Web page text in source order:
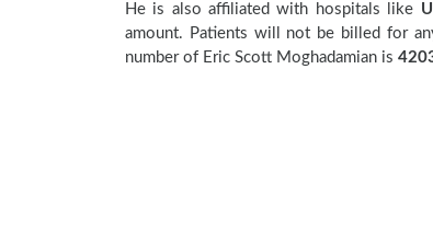
He is also affiliated with hospitals like
amount. Patients will not be billed for
number of Eric Scott Moghadamian is